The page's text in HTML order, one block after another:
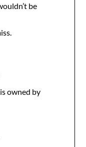
be
owned by